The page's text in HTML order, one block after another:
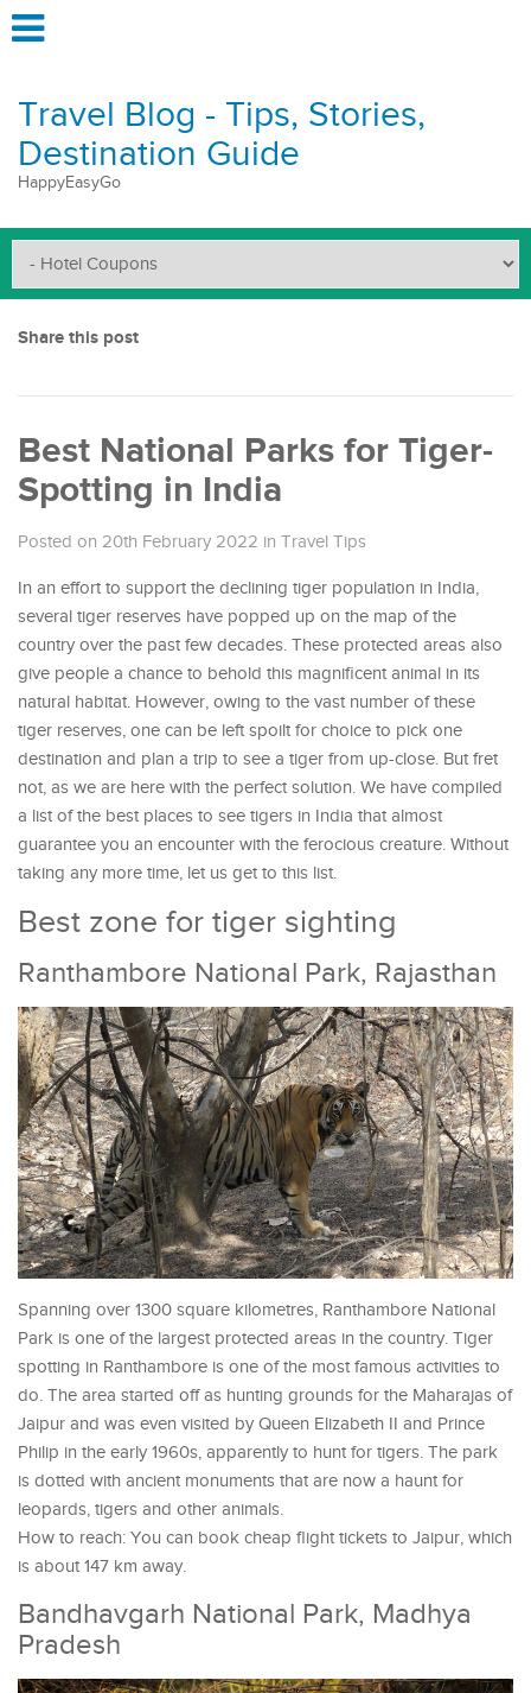
Travel Blog - Tips, Stories,
Destination Guide
HappyEasyGo
Share this post
Best National Parks for Tiger-
Spotting in India
Posted on 20th February 2022 in Travel Tips
In an effort to support the declining tiger population in India,
several tiger reserves have popped up on the map of the
country over the past few decades. These protected areas also
give people a chance to behold this magnificent animal in its
natural habitat. However, owing to the vast number of these
tiger reserves, one can be left spoilt for choice to pick one
destination and plan a trip to see a tiger from up-close. But fret
not, as we are here with the perfect solution. We have compiled
a list of the best places to see tigers in India that almost
guarantee you an encounter with the ferocious creature. Without
taking any more time, let us get to this list.
Best zone for tiger sighting
Ranthambore National Park, Rajasthan
Spanning over 1300 square kilometres, Ranthambore National
Park is one of the largest protected areas in the country. Tiger
spotting in Ranthambore is one of the most famous activities to
do. The area started off as hunting grounds for the Maharajas of
Jaipur and was even visited by Queen Elizabeth II and Prince
Philip in the early 1960s, apparently to hunt for tigers. The park
is dotted with ancient monuments that are now a haunt for
leopards, tigers and other animals.
How to reach: You can book cheap flight tickets to Jaipur, which
is about 147 km away.
Bandhavgarh National Park, Madhya
Pradesh